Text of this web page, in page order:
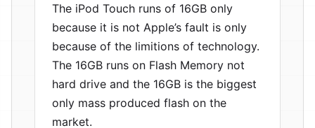
The iPod Touch runs of 16GB only
because it is not Apple’s fault is only
because of the limitions of technology.
The 16GB runs on Flash Memory not
hard drive and the 16GB is the biggest
only mass produced flash on the
market.